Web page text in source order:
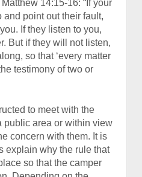
14:15-16: “If your
and point out their fault,
If they listen to you,
But if they will not listen,
so that ‘every matter
testimony of two or
to meet with the
public area or within view
concern with them. It is
explain why the rule that
so that the camper